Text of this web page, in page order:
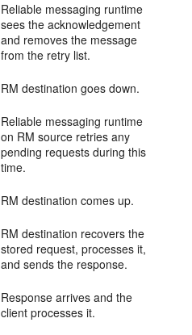
Reliable messaging runtime
sees the acknowledgement
and removes the message
from the retry list.
RM destination goes down.
Reliable messaging runtime
on RM source retries any
pending requests during this
time.
RM destination comes up.
RM destination recovers the
stored request, processes it,
and sends the response.
Response arrives and the
client processes it.